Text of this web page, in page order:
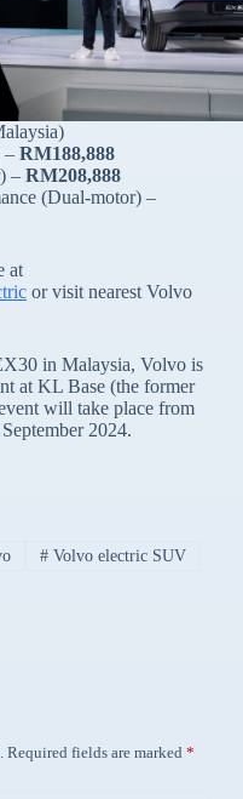
– RM188,888
– RM208,888
(Dual-motor) –
at
or visit nearest Volvo
in Malaysia, Volvo is
at KL Base (the former
will take place from
2024.
# Volvo electric SUV
Required fields are marked *